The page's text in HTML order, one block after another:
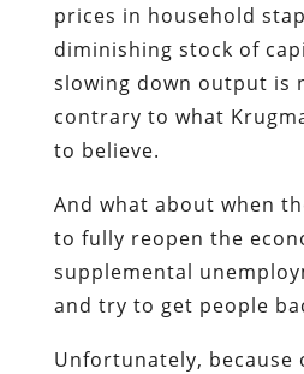
prices in household
diminishing stock of
slowing down output is
contrary to what
to believe.
And what about when
to fully reopen the
supplemental
and try to get people
Unfortunately, because